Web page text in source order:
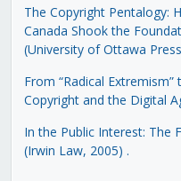
The Copyright Pentalogy:
Canada Shook the
(University of Ottawa
From “Radical Extremism”
Copyright and the Digital
In the Public Interest: The
(Irwin Law, 2005) .